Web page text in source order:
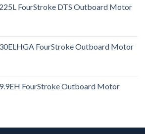
FourStroke DTS Outboard Motor
FourStroke Outboard Motor
FourStroke Outboard Motor